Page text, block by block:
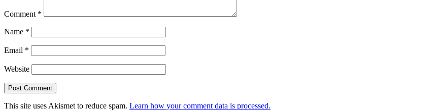
Comment *
Name *
Email *
Website
This site uses Akismet to reduce spam. Learn how your comment data is processed.